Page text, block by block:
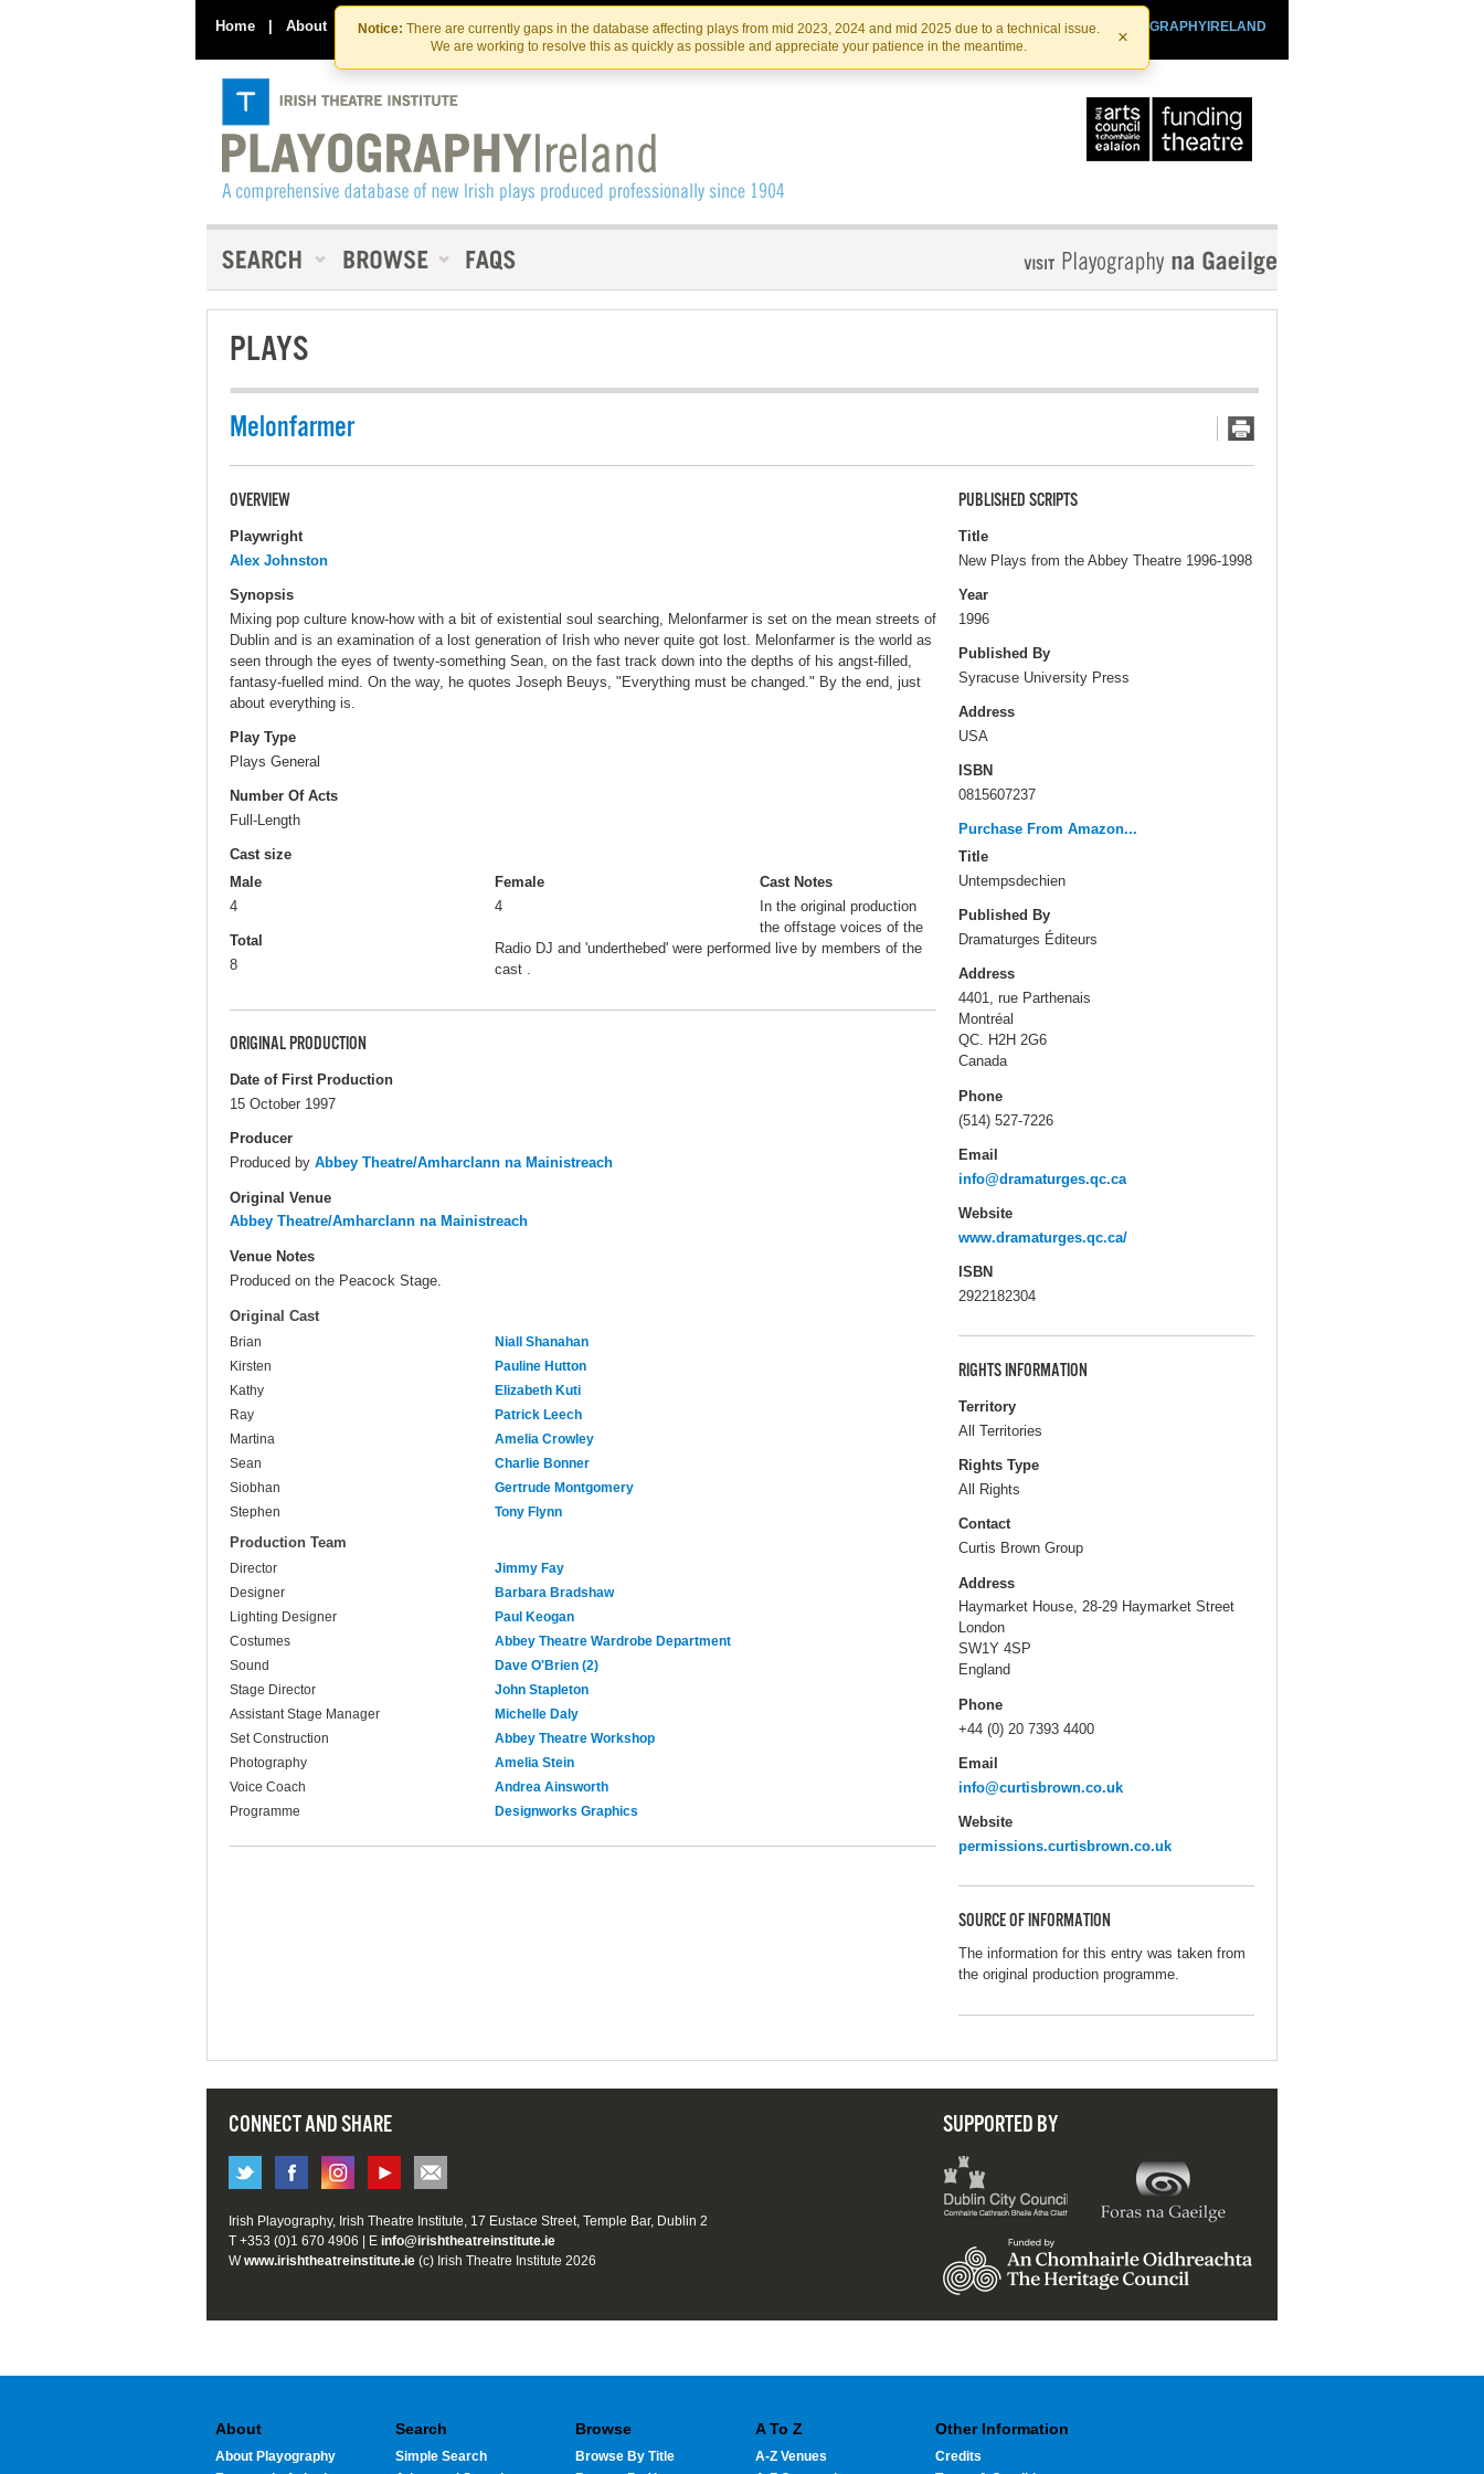
Skip
to
the
content
Skip
to
content
Notice: There are currently gaps in the database affecting plays from mid 2023, 2024 and mid 2025 due to a technical issue.
We are working to resolve this as quickly as possible and appreciate your patience in the meantime.
×
Home | About Contact Us PLAYOGRAPHYIRELAND
IRISHTHEATRE.IE
IRISH THEATRE INSTITUTE
PLAYS
Melonfarmer
OVERVIEW
Playwright
Alex Johnston
Synopsis
Mixing pop culture know-how with a bit of existential soul searching, Melonfarmer is set on the mean streets of
Dublin and is an examination of a lost generation of Irish who never quite got lost. Melonfarmer is the world as
seen through the eyes of twenty-something Sean, on the fast track down into the depths of his angst-filled,
fantasy-fuelled mind. On the way, he quotes Joseph Beuys, "Everything must be changed." By the end, just
about everything is.
Play Type
Plays General
Number Of Acts
Full-Length
Cast size
Male
4
Female
4
Total
8
Cast Notes
In the original production
the offstage voices of the
Radio DJ and 'underthebed' were performed live by members of the
cast .
ORIGINAL PRODUCTION
Date of First Production
15 October 1997
Producer
Produced by Abbey Theatre/Amharclann na Mainistreach
Original Venue
Abbey Theatre/Amharclann na Mainistreach
Venue Notes
Produced on the Peacock Stage.
Original Cast
Brian
Niall Shanahan
Kirsten
Pauline Hutton
Kathy
Elizabeth Kuti
Ray
Patrick Leech
Martina
Amelia Crowley
Sean
Charlie Bonner
Siobhan
Gertrude Montgomery
Stephen
Tony Flynn
Production Team
Director
Jimmy Fay
Designer
Barbara Bradshaw
Lighting Designer
Paul Keogan
Costumes
Abbey Theatre Wardrobe Department
Sound
Dave O'Brien (2)
Stage Director
John Stapleton
Assistant Stage Manager
Michelle Daly
Set Construction
Abbey Theatre Workshop
Photography
Amelia Stein
Voice Coach
Andrea Ainsworth
Programme
Designworks Graphics
PUBLISHED SCRIPTS
Title
New Plays from the Abbey Theatre 1996-1998
Year
1996
Published By
Syracuse University Press
Address
USA
ISBN
0815607237
Purchase From Amazon...
Title
Untempsdechien
Published By
Dramaturges Éditeurs
Address
4401, rue Parthenais
Montréal
QC. H2H 2G6
Canada
Phone
(514) 527-7226
Email
info@dramaturges.qc.ca
Website
www.dramaturges.qc.ca/
ISBN
2922182304
RIGHTS INFORMATION
Territory
All Territories
Rights Type
All Rights
Contact
Curtis Brown Group
Address
Haymarket House, 28-29 Haymarket Street
London
SW1Y 4SP
England
Phone
+44 (0) 20 7393 4400
Email
info@curtisbrown.co.uk
Website
permissions.curtisbrown.co.uk
SOURCE OF INFORMATION
The information for this entry was taken from
the original production programme.
CONNECT AND SHARE SUPPORTED BY
Irish Playography, Irish Theatre Institute, 17 Eustace Street, Temple Bar, Dublin 2
T +353 (0)1 670 4906 | E info@irishtheatreinstitute.ie
Wwww.irishtheatreinstitute.ie (c) Irish Theatre Institute 2026
About
About Playography
Search
Simple Search
Browse
Browse By Title
A To Z
A-Z Venues
Other Information
Credits